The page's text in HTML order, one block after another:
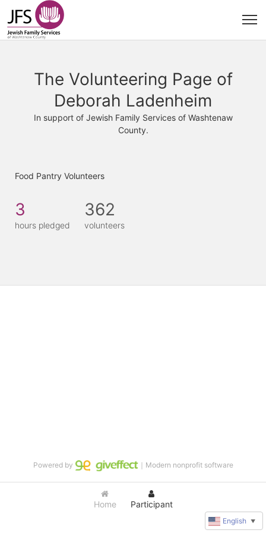
The Volunteering Page of
Deborah Ladenheim
In support of Jewish Family Services of Washtenaw
County.
Food Pantry Volunteers
3
hours pledged
362
volunteers
Home Participant
Powered by ｜Modern nonprofit software
English ▼